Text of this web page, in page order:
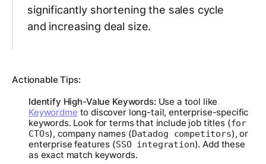
significantly shortening the sales cycle
and increasing deal size.
Actionable Tips:
Identify High-Value Keywords: Use a tool like
Keywordme to discover long-tail, enterprise-specific
keywords. Look for terms that include job titles (for
CTOs), company names (Datadog competitors), or
enterprise features (SSO integration). Add these
as exact match keywords.